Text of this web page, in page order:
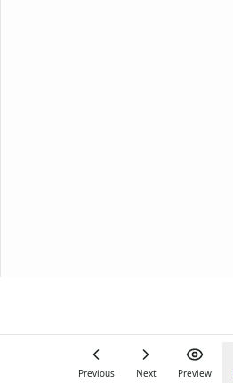
Previous Next Preview